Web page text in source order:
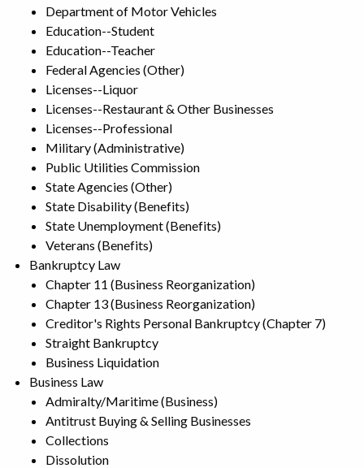
Department of Motor Vehicles
Education--Student
Education--Teacher
Federal Agencies (Other)
Licenses--Liquor
Licenses--Restaurant & Other Businesses
Licenses--Professional
Military (Administrative)
Public Utilities Commission
State Agencies (Other)
State Disability (Benefits)
State Unemployment (Benefits)
Veterans (Benefits)
Bankruptcy Law
Chapter 11 (Business Reorganization)
Chapter 13 (Business Reorganization)
Creditor's Rights Personal Bankruptcy (Chapter 7)
Straight Bankruptcy
Business Liquidation
Business Law
Admiralty/Maritime (Business)
Antitrust Buying & Selling Businesses
Collections
Dissolution